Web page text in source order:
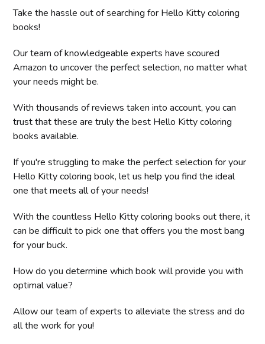
Take the hassle out of searching for Hello Kitty coloring
books!
Our team of knowledgeable experts have scoured
Amazon to uncover the perfect selection, no matter what
your needs might be.
With thousands of reviews taken into account, you can
trust that these are truly the best Hello Kitty coloring
books available.
If you're struggling to make the perfect selection for your
Hello Kitty coloring book, let us help you find the ideal
one that meets all of your needs!
With the countless Hello Kitty coloring books out there, it
can be difficult to pick one that offers you the most bang
for your buck.
How do you determine which book will provide you with
optimal value?
Allow our team of experts to alleviate the stress and do
all the work for you!